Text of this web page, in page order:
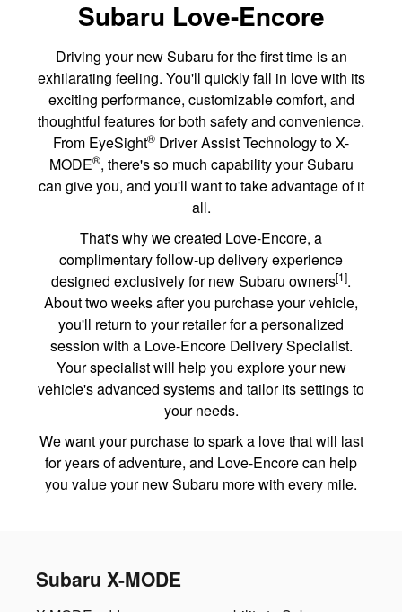
Subaru Love-Encore
Driving your new Subaru for the first time is an
exhilarating feeling. You'll quickly fall in love with its
exciting performance, customizable comfort, and
thoughtful features for both safety and convenience.
From EyeSight® Driver Assist Technology to X-
MODE®, there's so much capability your Subaru
can give you, and you'll want to take advantage of it
all.
That's why we created Love-Encore, a
complimentary follow-up delivery experience
designed exclusively for new Subaru owners[1].
About two weeks after you purchase your vehicle,
you'll return to your retailer for a personalized
session with a Love-Encore Delivery Specialist.
Your specialist will help you explore your new
vehicle's advanced systems and tailor its settings to
your needs.
We want your purchase to spark a love that will last
for years of adventure, and Love-Encore can help
you value your new Subaru more with every mile.
Subaru X-MODE